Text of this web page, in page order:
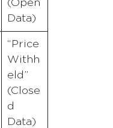
(Open
Data)
“Price
Withh
eld”
(Close
d
Data)